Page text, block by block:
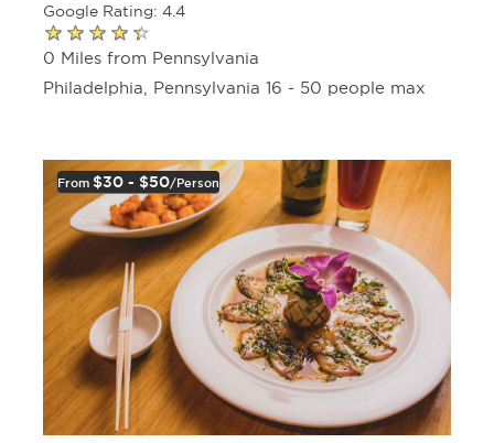
Google Rating: 4.4
0 Miles from Pennsylvania
Philadelphia, Pennsylvania 16 - 50 people max
From $30 - $50/person